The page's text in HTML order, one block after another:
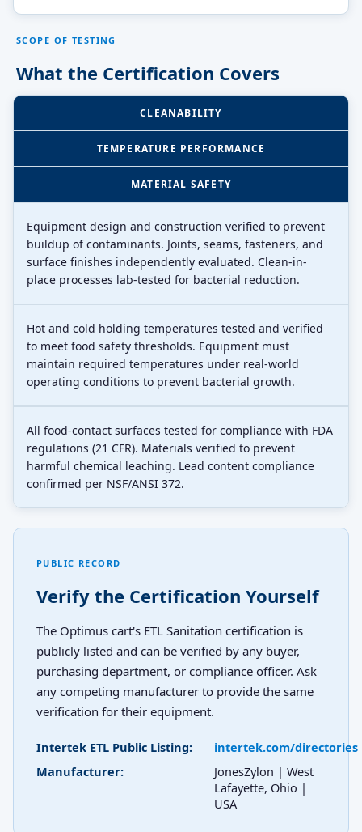
SCOPE OF TESTING
What the Certification Covers
CLEANABILITY
TEMPERATURE PERFORMANCE
MATERIAL SAFETY
Equipment design and construction verified to prevent
buildup of contaminants. Joints, seams, fasteners, and
surface finishes independently evaluated. Clean-in-
place processes lab-tested for bacterial reduction.
Hot and cold holding temperatures tested and verified
to meet food safety thresholds. Equipment must
maintain required temperatures under real-world
operating conditions to prevent bacterial growth.
All food-contact surfaces tested for compliance with FDA
regulations (21 CFR). Materials verified to prevent
harmful chemical leaching. Lead content compliance
confirmed per NSF/ANSI 372.
PUBLIC RECORD
Verify the Certification Yourself
The Optimus cart's ETL Sanitation certification is
publicly listed and can be verified by any buyer,
purchasing department, or compliance officer. Ask
any competing manufacturer to provide the same
verification for their equipment.
Intertek ETL Public Listing:
intertek.com/directories
Manufacturer:
JonesZylon | West
Lafayette, Ohio |
USA